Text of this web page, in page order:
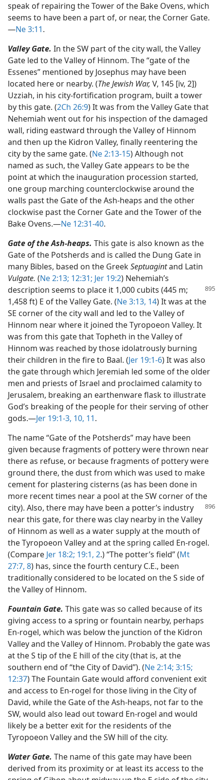
speak of repairing the Tower of the Bake Ovens, which
seems to have been a part of, or near, the Corner Gate.​
—Ne 3:11.
Valley Gate. In the SW part of the city wall, the Valley
Gate led to the Valley of Hinnom. The “gate of the
Essenes” mentioned by Josephus may have been
located here or nearby. (The Jewish War, V, 145 [iv, 2])
Uzziah, in his city-fortification program, built a tower
by this gate. (2Ch 26:9) It was from the Valley Gate that
Nehemiah went out for his inspection of the damaged
wall, riding eastward through the Valley of Hinnom
and then up the Kidron Valley, finally reentering the
city by the same gate. (Ne 2:13-15) Although not
named as such, the Valley Gate appears to be the
point at which the inauguration procession started,
one group marching counterclockwise around the
walls past the Gate of the Ash-heaps and the other
clockwise past the Corner Gate and the Tower of the
Bake Ovens.​—Ne 12:31-40.
Gate of the Ash-heaps. This gate is also known as the
Gate of the Potsherds and is called the Dung Gate in
many Bibles, based on the GreekSeptuagintand Latin
Vulgate. (Ne 2:13; 12:31; Jer 19:2) Nehemiah’s
description seems to place it 1,000 cubits (445 m;
1,458 ft) E of the Valley Gate. (Ne 3:13, 14) It was at the
SE corner of the city wall and led to the Valley of
Hinnom near where it joined the Tyropoeon Valley. It
was from this gate that Topheth in the Valley of
Hinnom was reached by those idolatrously burning
their children in the fire to Baal. (Jer 19:1-6) It was also
the gate through which Jeremiah led some of the older
men and priests of Israel and proclaimed calamity to
Jerusalem, breaking an earthenware flask to illustrate
God’s breaking of the people for their serving of other
gods.​—Jer 19:1-3, 10, 11.
The name “Gate of the Potsherds” may have been
given because fragments of pottery were thrown near
there as refuse, or because fragments of pottery were
ground there, the dust from which was used to make
cement for plastering cisterns (as has been done in
more recent times near a pool at the SW corner of the
city). Also, there may have been a potter’s industry
near this gate, for there was clay nearby in the Valley
of Hinnom as well as a water supply at the mouth of
the Tyropoeon Valley and at the spring called En-rogel.
(Compare Jer 18:2; 19:1, 2.) “The potter’s field” (Mt
27:7, 8) has, since the fourth century C.E., been
traditionally considered to be located on the S side of
the Valley of Hinnom.
Fountain Gate. This gate was so called because of its
giving access to a spring or fountain nearby, perhaps
En-rogel, which was below the junction of the Kidron
Valley and the Valley of Hinnom. Probably the gate was
at the S tip of the E hill of the city (that is, at the
southern end of “the City of David”). (Ne 2:14; 3:15;
12:37) The Fountain Gate would afford convenient exit
and access to En-rogel for those living in the City of
David, while the Gate of the Ash-heaps, not far to the
SW, would also lead out toward En-rogel and would
likely be a better exit for the residents of the
Tyropoeon Valley and the SW hill of the city.
Water Gate. The name of this gate may have been
derived from its proximity or at least its access to the